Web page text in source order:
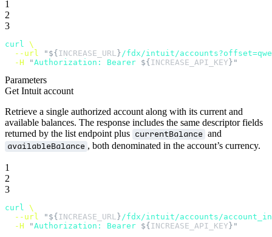
1
2
3
curl \
  --url
"${ INCREASE_URL }/fdx/intuit/
  -H
"Authorization: Bearer ${ INCREASE_API_KEY }"
Parameters
Get Intuit account
Retrieve a single authorized account along with its current and
available balances. The response includes the same descriptor fields
returned by the list endpoint plus currentBalance and
availableBalance , both denominated in the account’s currency.
1
2
3
curl \
  --url
"${ INCREASE_URL }/fdx/intuit/accounts/
  -H
"Authorization: Bearer ${ INCREASE_API_KEY }"